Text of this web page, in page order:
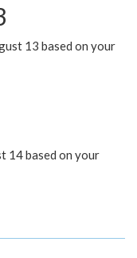
13 based on your
14 based on your